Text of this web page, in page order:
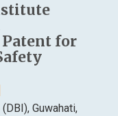
for
Guwahati,